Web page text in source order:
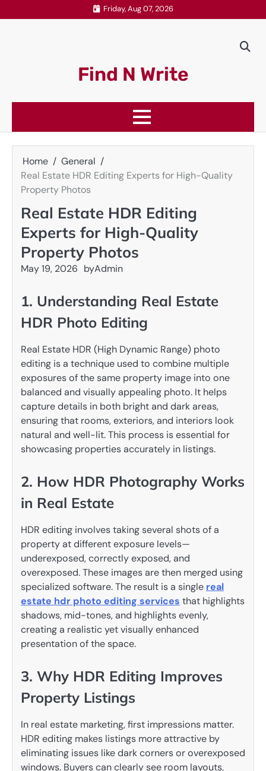
to
Friday, Aug 07, 2026
Find N Write
Home
General
Real Estate HDR Editing Experts for High-Quality
Property Photos
Real Estate HDR Editing
Experts for High-Quality
Property Photos
May 19, 2026 byAdmin
1. Understanding Real Estate
HDR Photo Editing
Real Estate HDR (High Dynamic Range) photo
editing is a technique used to combine multiple
exposures of the same property image into one
balanced and visually appealing photo. It helps
capture details in both bright and dark areas,
ensuring that rooms, exteriors, and interiors look
natural and well-lit. This process is essential for
showcasing properties accurately in listings.
2. How HDR Photography Works
in Real Estate
HDR editing involves taking several shots of a
property at different exposure levels—
underexposed, correctly exposed, and
overexposed. These images are then merged using
specialized software. The result is a single real
estate hdr photo editing services that highlights
shadows, mid-tones, and highlights evenly,
creating a realistic yet visually enhanced
presentation of the space.
3. Why HDR Editing Improves
Property Listings
In real estate marketing, first impressions matter.
HDR editing makes listings more attractive by
eliminating issues like dark corners or overexposed
windows. Buyers can clearly see room layouts,